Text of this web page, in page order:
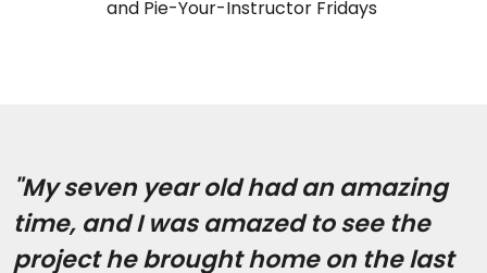
and Pie-Your-Instructor Fridays
"My seven year old had an amazing
time, and I was amazed to see the
project he brought home on the last